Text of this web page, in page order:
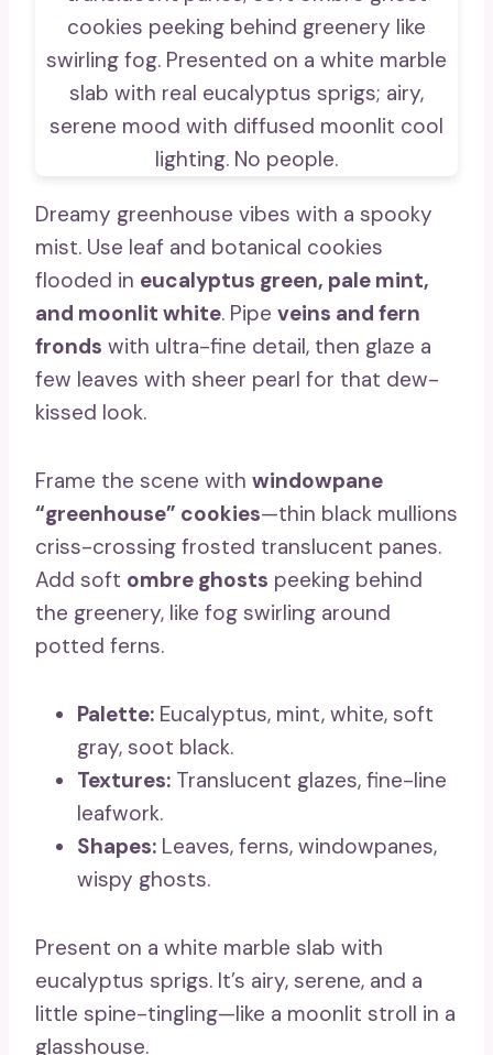
Dreamy greenhouse vibes with a spooky
mist. Use leaf and botanical cookies
flooded in eucalyptus green, pale mint,
and moonlit white. Pipe veins and fern
fronds with ultra-fine detail, then glaze a
few leaves with sheer pearl for that dew-
kissed look.
Frame the scene with windowpane
“greenhouse” cookies—thin black mullions
criss-crossing frosted translucent panes.
Add soft ombre ghosts peeking behind
the greenery, like fog swirling around
potted ferns.
Palette: Eucalyptus, mint, white, soft
gray, soot black.
Textures: Translucent glazes, fine-line
leafwork.
Shapes: Leaves, ferns, windowpanes,
wispy ghosts.
Present on a white marble slab with
eucalyptus sprigs. It’s airy, serene, and a
little spine-tingling—like a moonlit stroll in a
glasshouse.